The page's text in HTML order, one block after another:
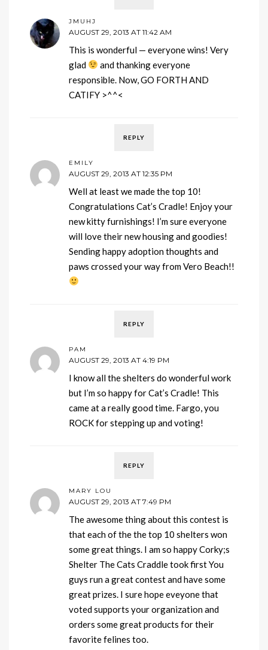
JMUHJ
AUGUST 29, 2013 AT 11:42 AM
This is wonderful — everyone wins! Very
glad
and thanking everyone
responsible. Now, GO FORTH AND
CATIFY >^^<
REPLY
EMILY
AUGUST 29, 2013 AT 12:35 PM
Well at least we made the top 10!
Congratulations Cat’s Cradle! Enjoy your
new kitty furnishings! I’m sure everyone
will love their new housing and goodies!
Sending happy adoption thoughts and
paws crossed your way from Vero Beach!!
REPLY
PAM
AUGUST 29, 2013 AT 4:19 PM
I know all the shelters do wonderful work
but I’m so happy for Cat’s Cradle! This
came at a really good time. Fargo, you
ROCK for stepping up and voting!
REPLY
MARY LOU
AUGUST 29, 2013 AT 7:49 PM
The awesome thing about this contest is
that each of the the top 10 shelters won
some great things. I am so happy Corky;s
Shelter The Cats Craddle took first You
guys run a great contest and have some
great prizes. I sure hope eveyone that
voted supports your organization and
orders some great products for their
favorite felines too.